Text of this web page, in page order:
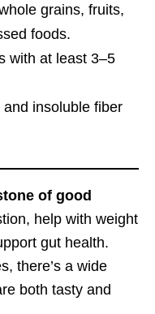
grains, fruits,
foods.
with at least 3–5
insoluble fiber
of good
help with weight
gut health.
there’s a wide
both tasty and